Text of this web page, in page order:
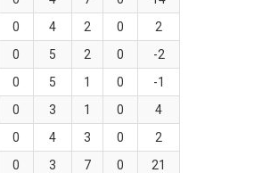
0 4 2 0
2
0 5 2 0
-2
0 5 1 0
-1
0 3 1 0
4
0 4 3 0
2
0 3 7 0
21